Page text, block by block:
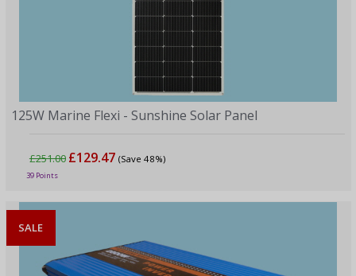
125W Marine Flexi - Sunshine Solar Panel
£251.00 £129.47 (Save 48%)
39 Points
SALE